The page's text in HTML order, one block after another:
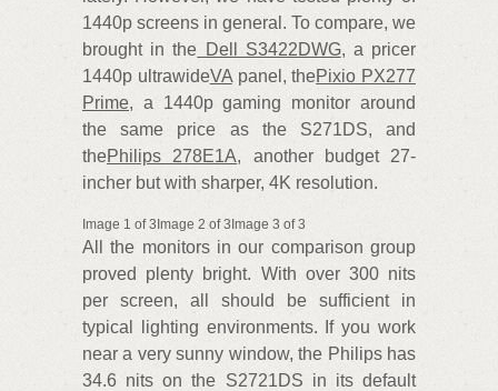
1440p screens in general. To compare, we
brought in the Dell S3422DWG, a pricer
1440p ultrawideVApanel, thePixio PX277
Prime, a 1440p gaming monitor around
the same price as the S271DS, and
thePhilips 278E1A, another budget 27-
incher but with sharper, 4K resolution.
Image 1 of 3Image 2 of 3Image 3 of 3
All the monitors in our comparison group
proved plenty bright. With over 300 nits
per screen, all should be sufficient in
typical lighting environments. If you work
near a very sunny window, the Philips has
34.6 nits on the S2721DS in its default